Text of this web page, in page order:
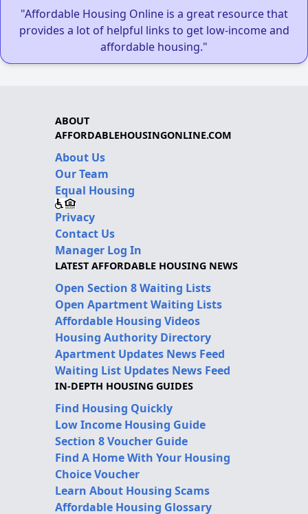
"Affordable Housing Online is a great resource that
provides a lot of helpful links to get low-income and
affordable housing."
ABOUT
AFFORDABLEHOUSINGONLINE.COM
About Us
Our Team
Equal Housing
Privacy
Contact Us
Manager Log In
LATEST AFFORDABLE HOUSING NEWS
Open Section 8 Waiting Lists
Open Apartment Waiting Lists
Affordable Housing Videos
Housing Authority Directory
Apartment Updates News Feed
Waiting List Updates News Feed
IN-DEPTH HOUSING GUIDES
Find Housing Quickly
Low Income Housing Guide
Section 8 Voucher Guide
Find A Home With Your Housing
Choice Voucher
Learn About Housing Scams
Affordable Housing Glossary